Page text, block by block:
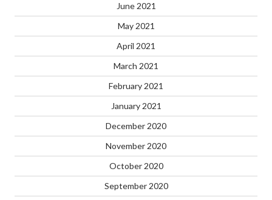
June 2021
May 2021
April 2021
March 2021
February 2021
January 2021
December 2020
November 2020
October 2020
September 2020